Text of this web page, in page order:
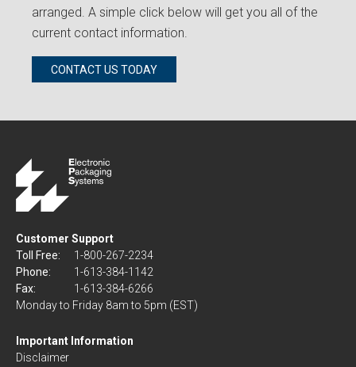
arranged. A simple click below will get you all of the
current contact information.
CONTACT US TODAY
Customer Support
Toll Free:
1-800-267-2234
Phone:
1-613-384-1142
Fax:
1-613-384-6266
Monday to Friday 8am to 5pm (EST)
Important Information
Disclaimer